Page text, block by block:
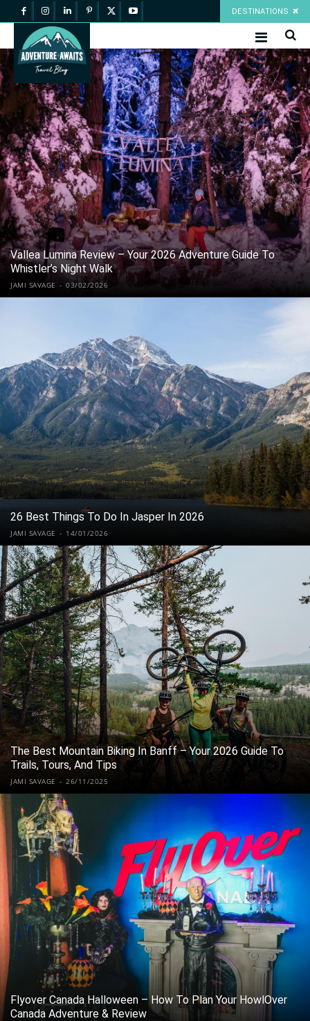
DESTINATIONS
Vallea Lumina Review – Your 2026 Adventure Guide To
Whistler’s Night Walk
JAMI SAVAGE - 03/02/2026
26 Best Things To Do In Jasper In 2026
JAMI SAVAGE - 14/01/2026
The Best Mountain Biking In Banff – Your 2026 Guide To
Trails, Tours, And Tips
JAMI SAVAGE - 26/11/2025
Flyover Canada Halloween – How To Plan Your HowlOver
Canada Adventure & Review